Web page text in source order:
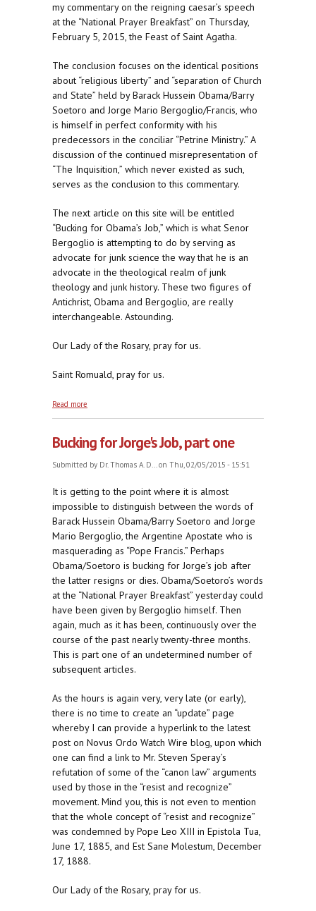
my commentary on the reigning caesar’s speech
at the “National Prayer Breakfast” on Thursday,
February 5, 2015, the Feast of Saint Agatha.
The conclusion focuses on the identical positions
about “religious liberty” and “separation of Church
and State” held by Barack Hussein Obama/Barry
Soetoro and Jorge Mario Bergoglio/Francis, who
is himself in perfect conformity with his
predecessors in the conciliar “Petrine Ministry.” A
discussion of the continued misrepresentation of
“The Inquisition,” which never existed as such,
serves as the conclusion to this commentary.
The next article on this site will be entitled
“Bucking for Obama’s Job,” which is what Senor
Bergoglio is attempting to do by serving as
advocate for junk science the way that he is an
advocate in the theological realm of junk
theology and junk history. These two figures of
Antichrist, Obama and Bergoglio, are really
interchangeable. Astounding.
Our Lady of the Rosary, pray for us.
Saint Romuald, pray for us.
Read more
Bucking for Jorge's Job, part one
Submitted by Dr. Thomas A. D...on Thu, 02/05/2015 - 15:51
It is getting to the point where it is almost
impossible to distinguish between the words of
Barack Hussein Obama/Barry Soetoro and Jorge
Mario Bergoglio, the Argentine Apostate who is
masquerading as “Pope Francis.” Perhaps
Obama/Soetoro is bucking for Jorge’s job after
the latter resigns or dies. Obama/Soetoro’s words
at the “National Prayer Breakfast” yesterday could
have been given by Bergoglio himself. Then
again, much as it has been, continuously over the
course of the past nearly twenty-three months.
This is part one of an undetermined number of
subsequent articles.
As the hours is again very, very late (or early),
there is no time to create an “update” page
whereby I can provide a hyperlink to the latest
post on Novus Ordo Watch Wire blog, upon which
one can find a link to Mr. Steven Speray’s
refutation of some of the “canon law” arguments
used by those in the “resist and recognize”
movement. Mind you, this is not even to mention
that the whole concept of “resist and recognize”
was condemned by Pope Leo XIII in Epistola Tua,
June 17, 1885, and Est Sane Molestum, December
17, 1888.
Our Lady of the Rosary, pray for us.